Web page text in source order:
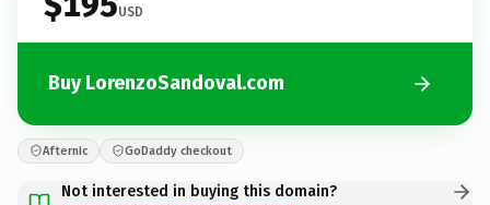
USD
Buy LorenzoSandoval.com
Afternic GoDaddy checkout
Not interested in buying this domain?